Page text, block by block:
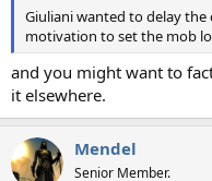
Giuliani wanted to delay
motivation to set the mob
and you might want to
it elsewhere.
Mendel
Senior Member.